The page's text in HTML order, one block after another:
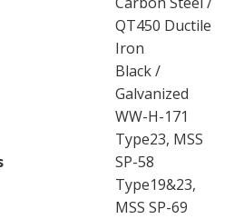
QT450 Ductile
Iron
Black /
Galvanized
WW-H-171
Type23, MSS
SP-58
Type19&23,
MSS SP-69